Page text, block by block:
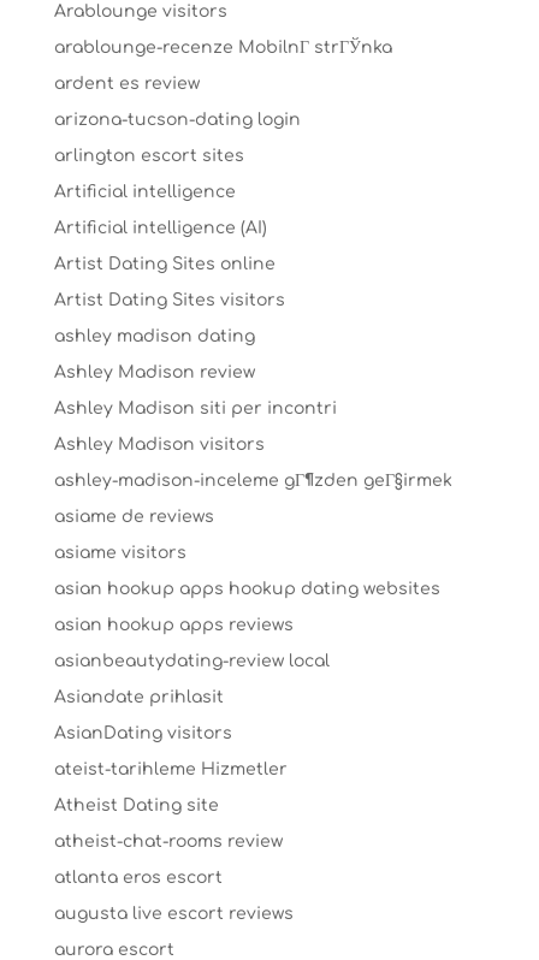
Arablounge visitors
arablounge-recenze MobilnГ­ strГЎnka
ardent es review
arizona-tucson-dating login
arlington escort sites
Artificial intelligence
Artificial intelligence (AI)
Artist Dating Sites online
Artist Dating Sites visitors
ashley madison dating
Ashley Madison review
Ashley Madison siti per incontri
Ashley Madison visitors
ashley-madison-inceleme gГ¶zden geГ§irmek
asiame de reviews
asiame visitors
asian hookup apps hookup dating websites
asian hookup apps reviews
asianbeautydating-review local
Asiandate prihlasit
AsianDating visitors
ateist-tarihleme Hizmetler
Atheist Dating site
atheist-chat-rooms review
atlanta eros escort
augusta live escort reviews
aurora escort